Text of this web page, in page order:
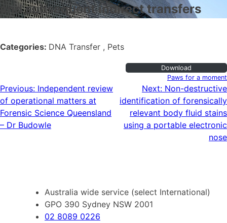
and subsequent indirect transfers
Paws for a moment
Download
Categories: DNA Transfer , Pets
Post
navigation
Previous: Independent review
of operational matters at
Forensic Science Queensland
– Dr Budowle
Next: Non-destructive
identification of forensically
relevant body fluid stains
using a portable electronic
nose
Australia wide service (select International)
GPO 390 Sydney NSW 2001
02 8089 0226